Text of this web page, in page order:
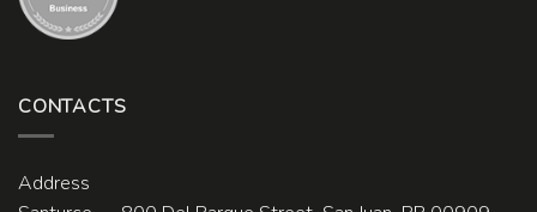
CONTACTS
Address